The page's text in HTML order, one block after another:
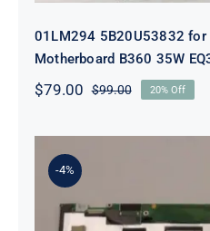
01LM294 5B20U53832
Motherboard B360 35W
$99.00Original
was:
$79.00
Current
is:
20% Off
-4%